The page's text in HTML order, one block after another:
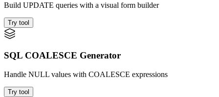
Build UPDATE queries with a visual form builder
Try tool
SQL COALESCE Generator
Handle NULL values with COALESCE expressions
Try tool